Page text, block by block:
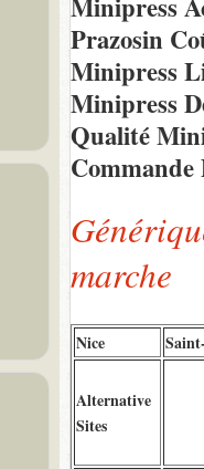
Prazosin
Minipress
Minipress
Qualité
marche
Nice
Alternative
Sites